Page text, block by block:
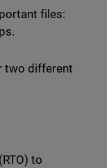
files:
two different
to